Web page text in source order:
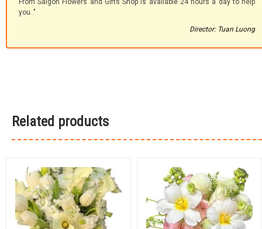
you.."
Director: Tuan Luong
Related products